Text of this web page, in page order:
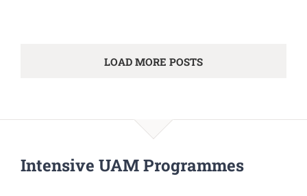
LOAD MORE POSTS
Intensive UAM Programmes